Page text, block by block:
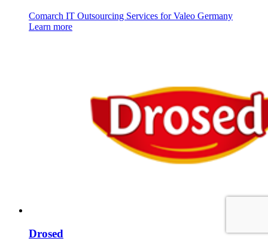
Comarch IT Outsourcing Services for Valeo Germany
Learn more
Drosed